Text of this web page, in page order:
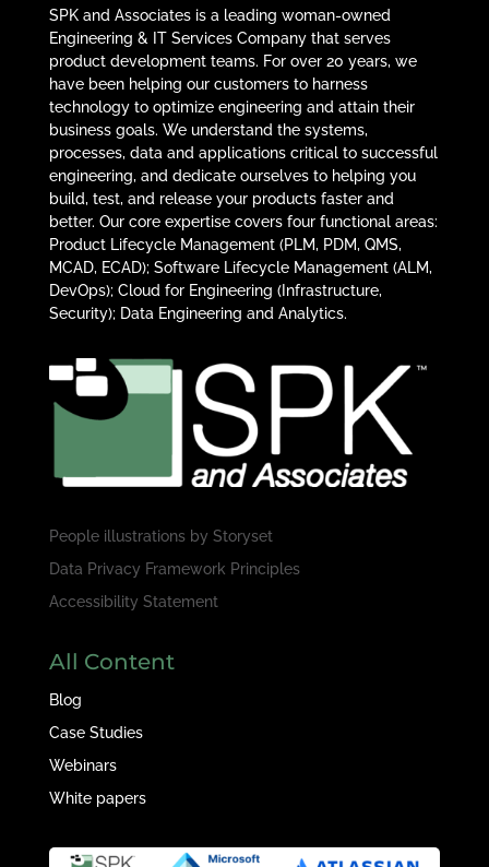
SPK and Associates is a leading woman-owned
Engineering & IT Services Company that serves
product development teams. For over 20 years, we
have been helping our customers to harness
technology to optimize engineering and attain their
business goals. We understand the systems,
processes, data and applications critical to successful
engineering, and dedicate ourselves to helping you
build, test, and release your products faster and
better. Our core expertise covers four functional areas:
Product Lifecycle Management (PLM, PDM, QMS,
MCAD, ECAD); Software Lifecycle Management (ALM,
DevOps); Cloud for Engineering (Infrastructure,
Security); Data Engineering and Analytics.
People illustrations by Storyset
Data Privacy Framework Principles
Accessibility Statement
All Content
Blog
Case Studies
Webinars
White papers